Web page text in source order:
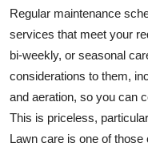
Regular maintenance
services that meet your
bi-weekly, or seasonal
considerations to them,
and aeration, so you can
This is priceless,
Lawn care is one of